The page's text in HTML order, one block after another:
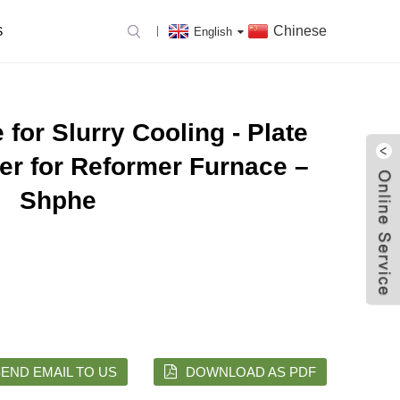
English Chinese
for Slurry Cooling - Plate
for Reformer Furnace –
Shphe
EMAIL TO US DOWNLOAD AS PDF